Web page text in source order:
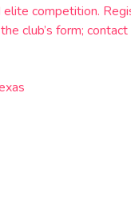
competition.
club’s form;